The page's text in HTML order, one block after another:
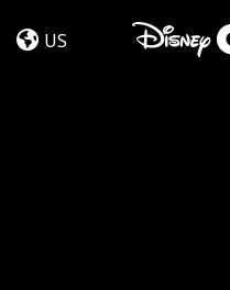
US